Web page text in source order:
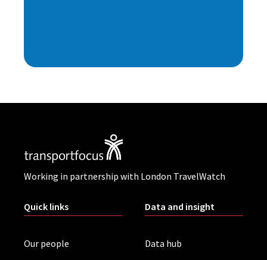
Working in partnership with London TravelWatch
Quick links
Our people
Data and insight
Data hub